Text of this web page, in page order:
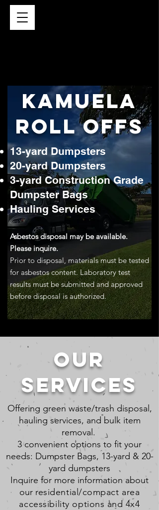
kamuela
roll Offs
13-yard Dumpsters
20-yard Dumpsters
3-yard Construction Grade
Dumpster Bags
Hauling Services
Asbestos disposal may be available.
Please inquire.
Prior to disposal, materials must be tested
for asbestos content. Laboratory test
results must be submitted and approved
before disposal is authorized.
OUR
SERVICES
Offering green waste/trash disposal,
hauling services, and bulk item
removal.
3 convenient options to fit your
needs: Dumpster Bags, 13-yard & 20-
yard dumpsters
Inquire for more information about
our residential/compact area
accessibility options and 4x4